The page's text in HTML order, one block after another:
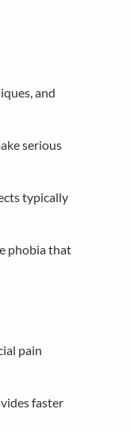
and
serious
typically
phobia that
pain
faster